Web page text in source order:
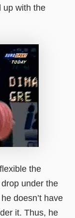
up with the
the
under the
doesn’t have
it. Thus, he